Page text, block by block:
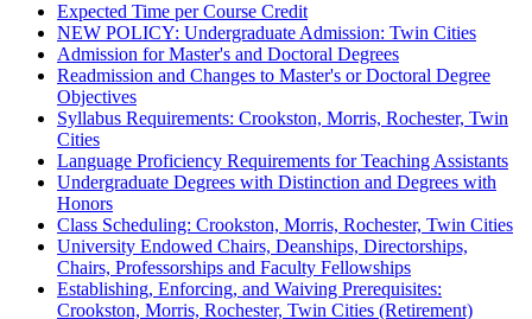
Expected Time per Course Credit
NEW POLICY: Undergraduate Admission: Twin Cities
Admission for Master's and Doctoral Degrees
Readmission and Changes to Master's or Doctoral Degree
Objectives
Syllabus Requirements: Crookston, Morris, Rochester, Twin
Cities
Language Proficiency Requirements for Teaching Assistants
Undergraduate Degrees with Distinction and Degrees with
Honors
Class Scheduling: Crookston, Morris, Rochester, Twin Cities
University Endowed Chairs, Deanships, Directorships,
Chairs, Professorships and Faculty Fellowships
Establishing, Enforcing, and Waiving Prerequisites:
Crookston, Morris, Rochester, Twin Cities (Retirement)